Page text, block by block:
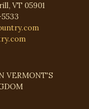
VT 05901
VERMONT'S